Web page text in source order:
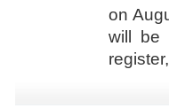
on
will be